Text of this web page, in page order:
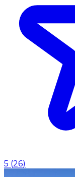
5 (26)